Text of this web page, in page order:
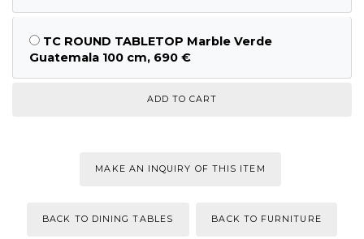
TC ROUND TABLETOP Marble Verde
Guatemala 100 cm, 690 €
MAKE AN INQUIRY OF THIS ITEM
BACK TO DINING TABLES BACK TO FURNITURE